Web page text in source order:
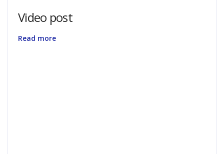
Video post
Read more